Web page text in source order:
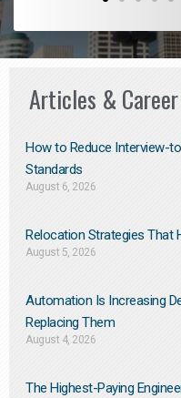
Articles &
How to Reduce Interview-
Standards
August 6, 2026
Relocation Strategies That
August 5, 2026
Automation Is Increasing
Replacing Them​
August 4, 2026
The Highest-Paying